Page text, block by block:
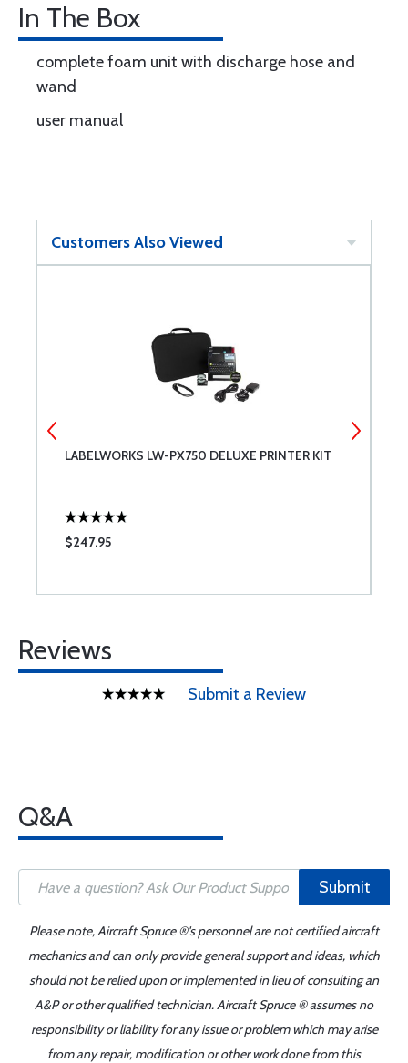
In The Box
complete foam unit with discharge hose and
wand
user manual
Customers Also Viewed
LABELWORKS LW-PX750 DELUXE PRINTER KIT
$247.95
Reviews
Submit a Review
Q&A
Submit
Please note, Aircraft Spruce ®'s personnel are not certified aircraft
mechanics and can only provide general support and ideas, which
should not be relied upon or implemented in lieu of consulting an
A&P or other qualified technician. Aircraft Spruce ® assumes no
responsibility or liability for any issue or problem which may arise
from any repair, modification or other work done from this